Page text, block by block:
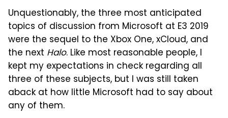
Unquestionably, the three most anticipated
topics of discussion from Microsoft at E3 2019
were the sequel to the Xbox One, xCloud, and
the next Halo. Like most reasonable people, I
kept my expectations in check regarding all
three of these subjects, but I was still taken
aback at how little Microsoft had to say about
any of them.